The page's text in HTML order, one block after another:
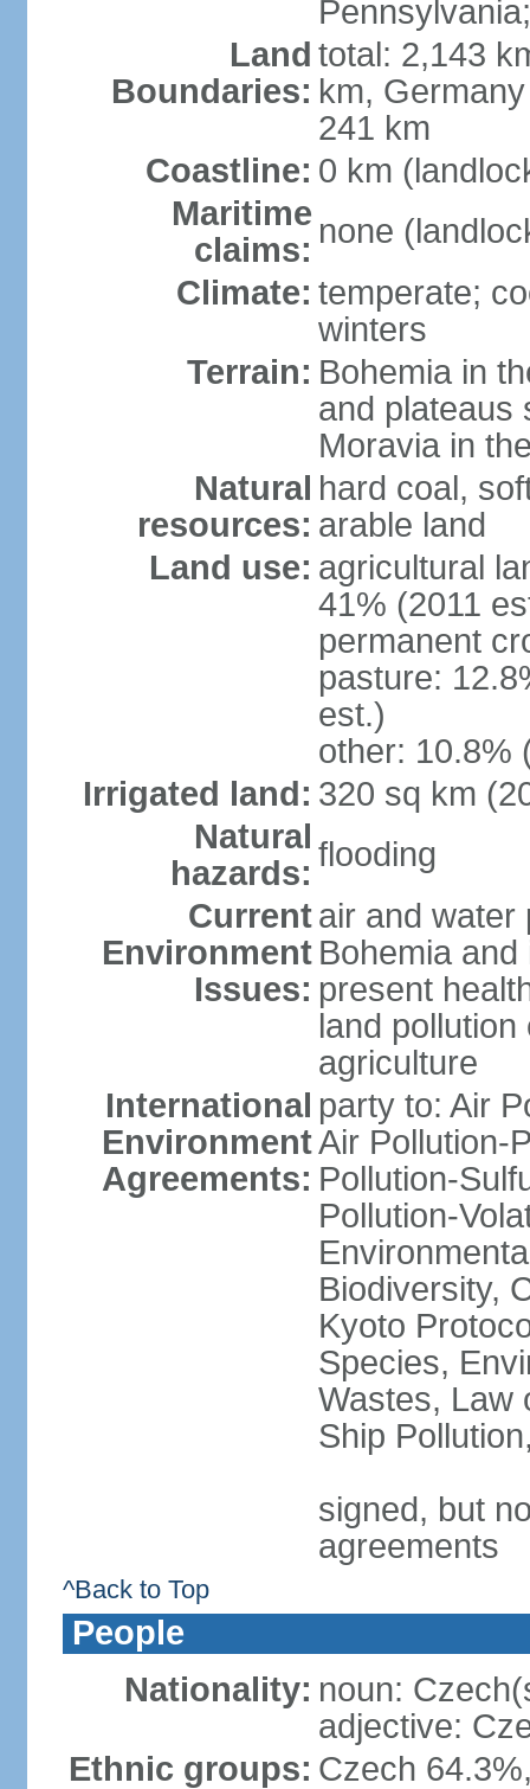
Land
Boundaries:
total: 2,143
km,
241 km
Coastline: 0 km
Maritime
claims: none
Climate: temperate;
winters
Terrain: Bohemia in
and plateaus
Moravia in
Natural
resources:
hard coal,
arable land
Land use: agricultural
41% (2011
permanent
pasture:
est.)
other: 10.8%
Irrigated land: 320 sq km
Natural
hazards: flooding
Current
Environment
Issues:
air and water
Bohemia
present
land
agriculture
International
Environment
Agreements:
party to: Air
Air Pollution-
Pollution-
Pollution-
Biodiversity,
Kyoto
Species,
Wastes, Law
Ship
signed, but
agreements
^Back to Top
People
Nationality: noun:
adjective:
Ethnic groups: Czech